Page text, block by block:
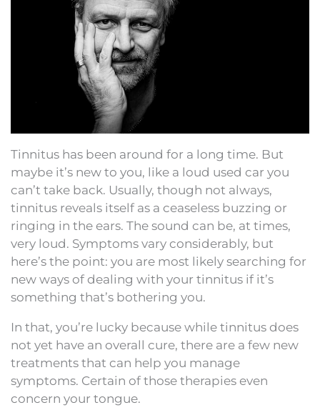
Tinnitus has been around for a long time. But
maybe it’s new to you, like a loud used car you
can’t take back. Usually, though not always,
tinnitus reveals itself as a ceaseless buzzing or
ringing in the ears. The sound can be, at times,
very loud. Symptoms vary considerably, but
here’s the point: you are most likely searching for
new ways of dealing with your tinnitus if it’s
something that’s bothering you.
In that, you’re lucky because while tinnitus does
not yet have an overall cure, there are a few new
treatments that can help you manage
symptoms. Certain of those therapies even
concern your tongue.